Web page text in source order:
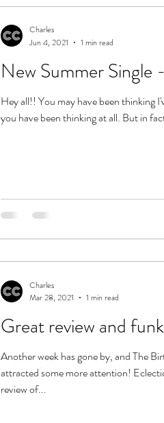
New Summer
Hey all!! You may have been thinking
you have been thinking at all. But in
Charles
Jun 4, 2021
1 min read
Great review and
Another week has gone by, and The
attracted some more attention!
review of...
Charles
Mar 28, 2021
1 min read